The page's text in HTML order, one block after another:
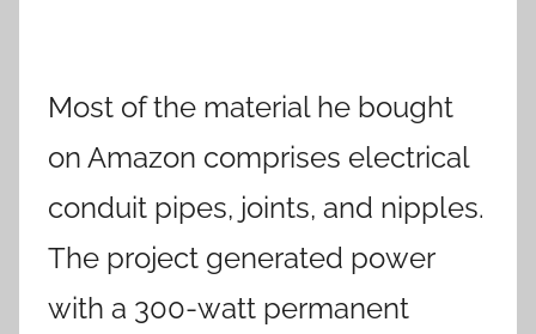
Most of the material he bought
on Amazon comprises electrical
conduit pipes, joints, and nipples.
The project generated power
with a 300-watt permanent